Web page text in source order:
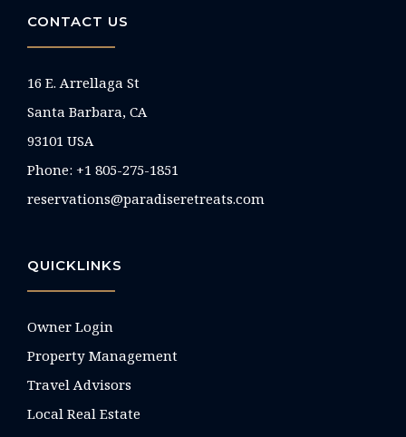
CONTACT US
16 E. Arrellaga St
Santa Barbara, CA
93101 USA
Phone: +1 805-275-1851
reservations@paradiseretreats.com
QUICKLINKS
Owner Login
Property Management
Travel Advisors
Local Real Estate